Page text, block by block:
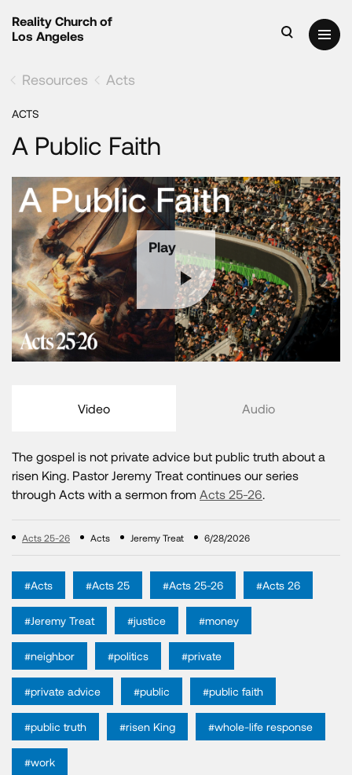
Reality Church of
Los Angeles
Resources Acts
ACTS
A Public Faith
Play
Video Audio
The gospel is not private advice but public truth about a
risen King. Pastor Jeremy Treat continues our series
through Acts with a sermon from Acts 25-26.
Acts 25-26 Acts Jeremy Treat 6/28/2026
#Acts #Acts 25 #Acts 25-26 #Acts 26
#Jeremy Treat #justice #money
#neighbor #politics #private
#private advice #public #public faith
#public truth #risen King #whole-life response
#work